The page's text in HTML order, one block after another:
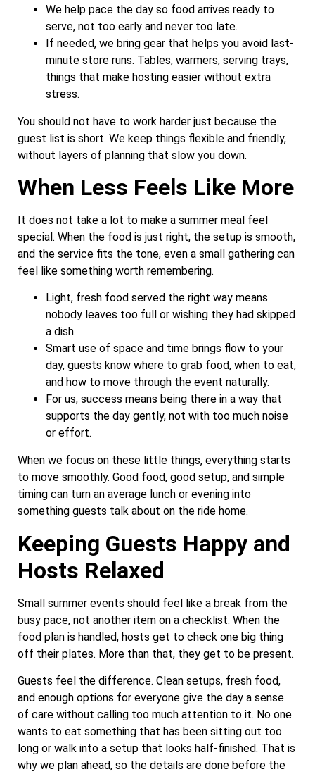
We help pace the day so food arrives ready to
serve, not too early and never too late.
If needed, we bring gear that helps you avoid last-
minute store runs. Tables, warmers, serving trays,
things that make hosting easier without extra
stress.
You should not have to work harder just because the
guest list is short. We keep things flexible and friendly,
without layers of planning that slow you down.
When Less Feels Like More
It does not take a lot to make a summer meal feel
special. When the food is just right, the setup is smooth,
and the service fits the tone, even a small gathering can
feel like something worth remembering.
Light, fresh food served the right way means
nobody leaves too full or wishing they had skipped
a dish.
Smart use of space and time brings flow to your
day, guests know where to grab food, when to eat,
and how to move through the event naturally.
For us, success means being there in a way that
supports the day gently, not with too much noise
or effort.
When we focus on these little things, everything starts
to move smoothly. Good food, good setup, and simple
timing can turn an average lunch or evening into
something guests talk about on the ride home.
Keeping Guests Happy and
Hosts Relaxed
Small summer events should feel like a break from the
busy pace, not another item on a checklist. When the
food plan is handled, hosts get to check one big thing
off their plates. More than that, they get to be present.
Guests feel the difference. Clean setups, fresh food,
and enough options for everyone give the day a sense
of care without calling too much attention to it. No one
wants to eat something that has been sitting out too
long or walk into a setup that looks half-finished. That is
why we plan ahead, so the details are done before the